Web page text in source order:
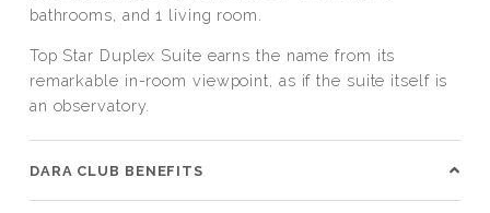
bathrooms, and 1 living room.
Top Star Duplex Suite earns the name from its
remarkable in-room viewpoint, as if the suite itself is
an observatory.
DARA CLUB BENEFITS